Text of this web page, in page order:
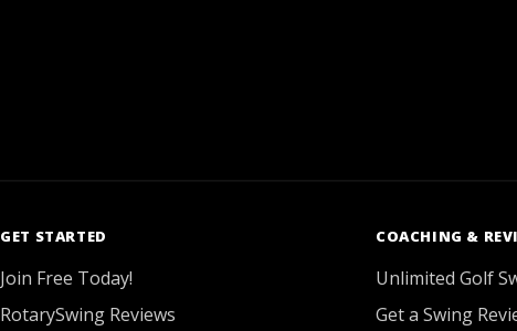
GET STARTED
Join Free Today!
RotarySwing Reviews
COACHING &
Unlimited Golf
Get a Swing